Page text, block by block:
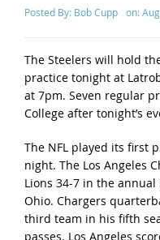
Posted By: Bob Cupp on:
The Steelers will hold
practice tonight at
at 7pm. Seven regular
College after tonight’s
The NFL played its first
night. The Los Angeles
Lions 34-7 in the annual
Ohio. Chargers
third team in his fifth
passes. Los Angeles